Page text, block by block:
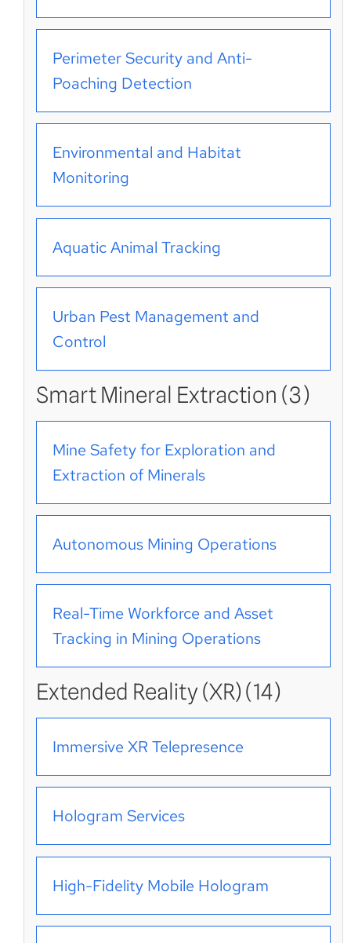
Perimeter Security and Anti-
Poaching Detection
Environmental and Habitat
Monitoring
Aquatic Animal Tracking
Urban Pest Management and
Control
Smart Mineral Extraction (3)
Mine Safety for Exploration and
Extraction of Minerals
Autonomous Mining Operations
Real-Time Workforce and Asset
Tracking in Mining Operations
Extended Reality (XR) (14)
Immersive XR Telepresence
Hologram Services
High-Fidelity Mobile Hologram